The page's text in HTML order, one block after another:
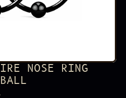
NOSE RING